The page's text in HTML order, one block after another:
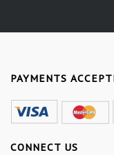
PAYMENTS
CONNECT US